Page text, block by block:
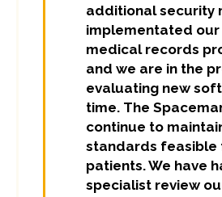
additional security
implementated
medical records
and we are in the
evaluating new
time. The
continue to
standards feasible
patients. We have
specialist review